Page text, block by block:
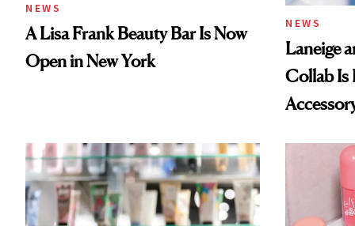
NEWS
A Lisa Frank Beauty Bar Is Now
Open in New York
NEWS
Laneige
Collab Is